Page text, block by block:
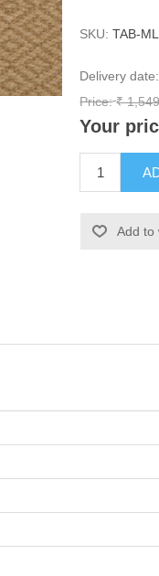
SKU: TAB-
Delivery date:
Price: ₹
Your